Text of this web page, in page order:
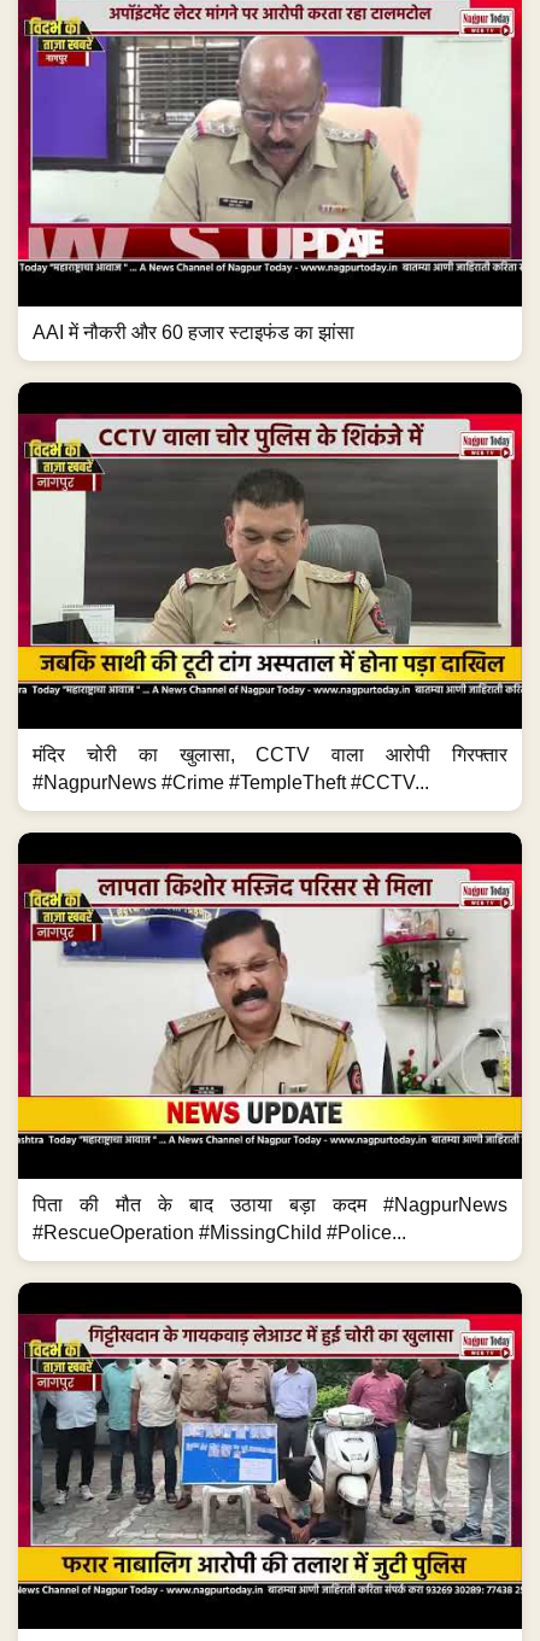
AAI में नौकरी और 60 हजार स्टाइफंड का झांसा
मंदिर चोरी का खुलासा, CCTV वाला आरोपी गिरफ्तार
#NagpurNews #Crime #TempleTheft #CCTV...
पिता की मौत के बाद उठाया बड़ा कदम #NagpurNews
#RescueOperation #MissingChild #Police...